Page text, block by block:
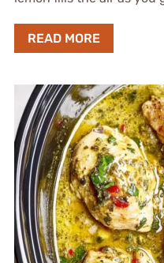
READ MORE